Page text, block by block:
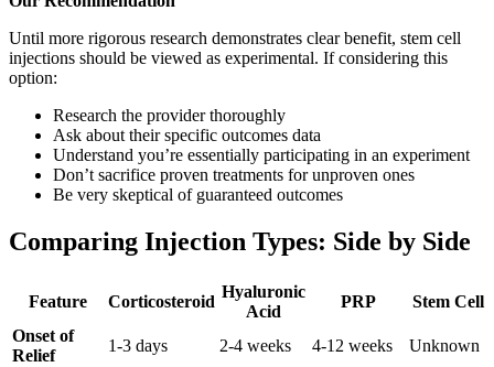
Until more rigorous research demonstrates clear benefit, stem cell
injections should be viewed as experimental. If considering this
option:
Research the provider thoroughly
Ask about their specific outcomes data
Understand you’re essentially participating in an experiment
Don’t sacrifice proven treatments for unproven ones
Be very skeptical of guaranteed outcomes
Comparing Injection Types: Side by Side
Feature Corticosteroid
Hyaluronic
Acid
PRP
Stem Cell
Onset of
Relief
1-3 days 2-4 weeks 4-12 weeks Unknown